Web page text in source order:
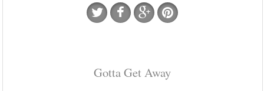
Gotta Get Away